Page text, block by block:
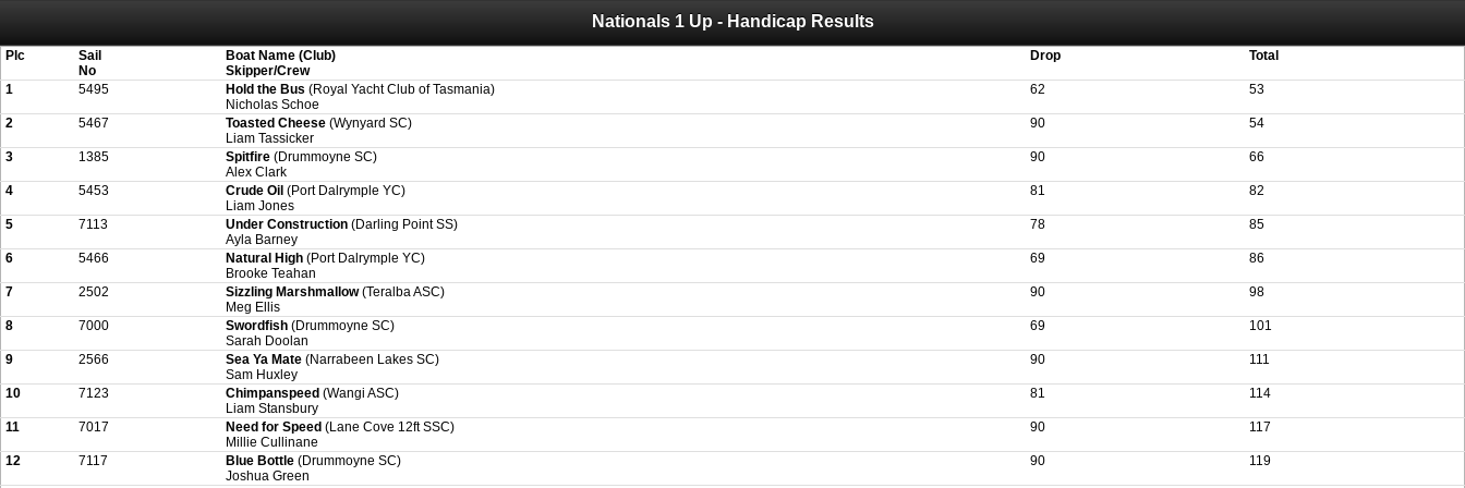
ScoreIT will permanently become read only from July 1, 2022. Thank you for your support for the past 10 years.
created for you.
Nationals 1 Up - Handicap Results
Plc
Sail
No
Boat Name (Club)
Skipper/Crew
Drop Total
1 5495 Hold the Bus (Royal Yacht Club of Tasmania)
Nicholas Schoe
62 53
2 5467 Toasted Cheese (Wynyard SC)
Liam Tassicker
90 54
3 1385 Spitfire (Drummoyne SC)
Alex Clark
90 66
4 5453 Crude Oil (Port Dalrymple YC)
Liam Jones
81 82
5 7113 Under Construction (Darling Point SS)
Ayla Barney
78 85
6 5466 Natural High (Port Dalrymple YC)
Brooke Teahan
69 86
7 2502 Sizzling Marshmallow(Teralba ASC)
Meg Ellis
90 98
8 7000 Swordfish (Drummoyne SC)
Sarah Doolan
69 101
9 2566 Sea Ya Mate (Narrabeen Lakes SC)
Sam Huxley
90 111
10 7123 Chimpanspeed (Wangi ASC)
Liam Stansbury
81 114
11 7017 Need for Speed (Lane Cove 12ft SSC)
Millie Cullinane
90 117
12 7117 Blue Bottle (Drummoyne SC)
Joshua Green
90 119